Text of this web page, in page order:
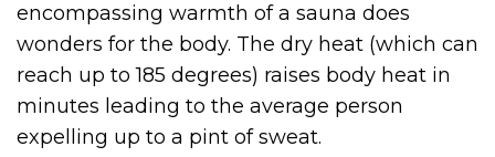
encompassing warmth of a sauna does
wonders for the body. The dry heat (which can
reach up to 185 degrees) raises body heat in
minutes leading to the average person
expelling up to a pint of sweat.